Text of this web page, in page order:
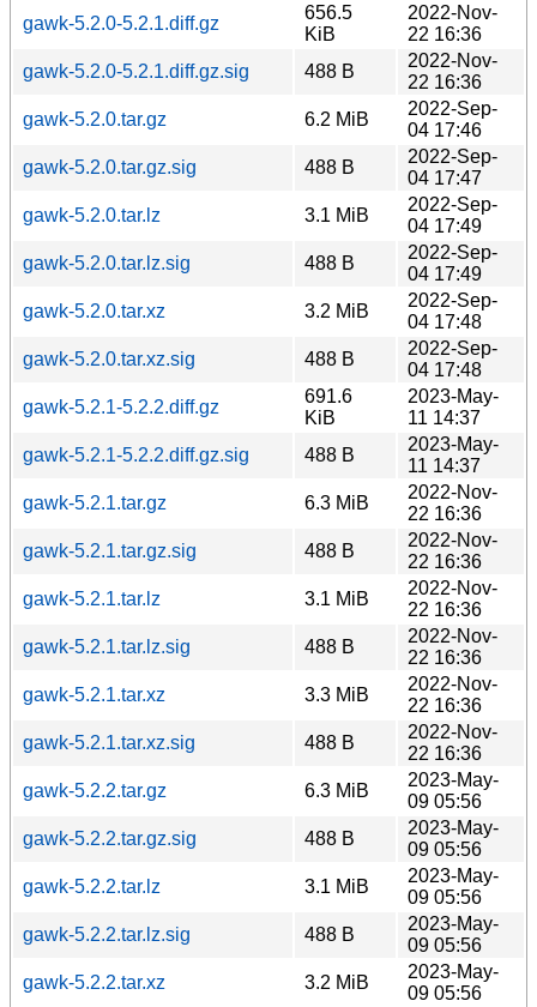
gawk-5.2.0-5.2.1.diff.gz
656.5
KiB
2022-Nov-
22 16:36
gawk-5.2.0-5.2.1.diff.gz.sig
488 B
2022-Nov-
22 16:36
gawk-5.2.0.tar.gz
6.2 MiB
2022-Sep-
04 17:46
gawk-5.2.0.tar.gz.sig
488 B
2022-Sep-
04 17:47
gawk-5.2.0.tar.lz
3.1 MiB
2022-Sep-
04 17:49
gawk-5.2.0.tar.lz.sig
488 B
2022-Sep-
04 17:49
gawk-5.2.0.tar.xz
3.2 MiB
2022-Sep-
04 17:48
gawk-5.2.0.tar.xz.sig
488 B
2022-Sep-
04 17:48
gawk-5.2.1-5.2.2.diff.gz
691.6
KiB
2023-May-
11 14:37
gawk-5.2.1-5.2.2.diff.gz.sig
488 B
2023-May-
11 14:37
gawk-5.2.1.tar.gz
6.3 MiB
2022-Nov-
22 16:36
gawk-5.2.1.tar.gz.sig
488 B
2022-Nov-
22 16:36
gawk-5.2.1.tar.lz
3.1 MiB
2022-Nov-
22 16:36
gawk-5.2.1.tar.lz.sig
488 B
2022-Nov-
22 16:36
gawk-5.2.1.tar.xz
3.3 MiB
2022-Nov-
22 16:36
gawk-5.2.1.tar.xz.sig
488 B
2022-Nov-
22 16:36
gawk-5.2.2.tar.gz
6.3 MiB
2023-May-
09 05:56
gawk-5.2.2.tar.gz.sig
488 B
2023-May-
09 05:56
gawk-5.2.2.tar.lz
3.1 MiB
2023-May-
09 05:56
gawk-5.2.2.tar.lz.sig
488 B
2023-May-
09 05:56
gawk-5.2.2.tar.xz
3.2 MiB
2023-May-
09 05:56